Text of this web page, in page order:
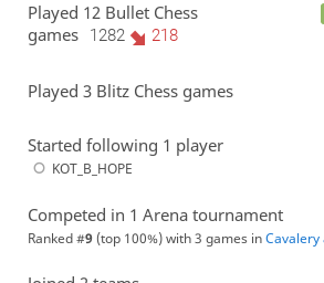
Played 12 Bullet Chess
games
1282 218
Played 3 Blitz Chess games
Started following 1 player
KOT_B_HOPE
Competed in 1 Arena tournament
Ranked #9(top 100%) with 3 games inCavalery